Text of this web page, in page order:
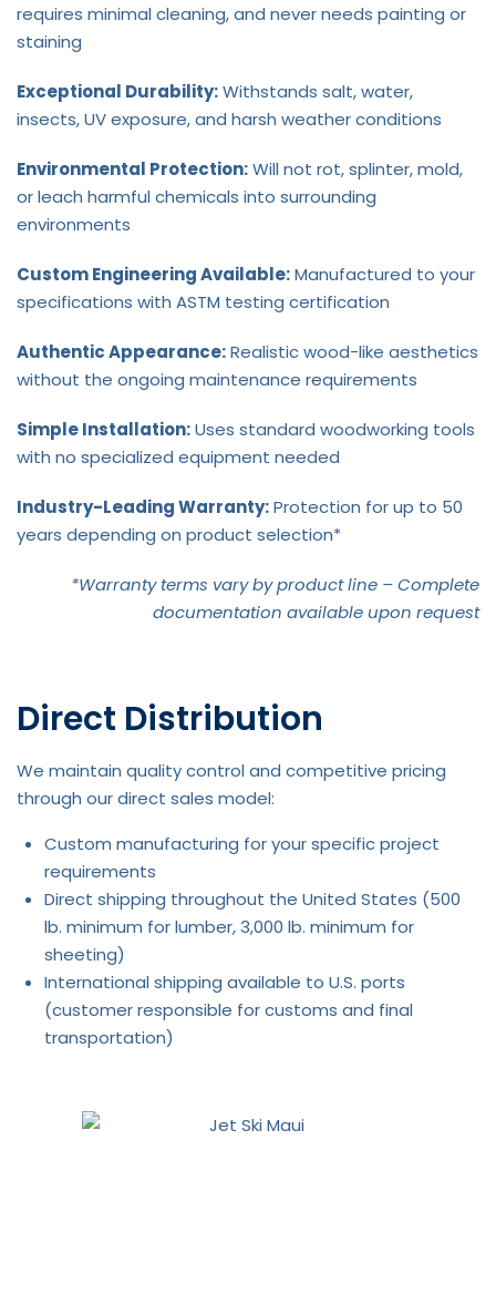
requires minimal cleaning, and never needs painting or
staining
Exceptional Durability:Withstands salt, water,
insects, UV exposure, and harsh weather conditions
Environmental Protection:Will not rot, splinter, mold,
or leach harmful chemicals into surrounding
environments
Custom Engineering Available:Manufactured to your
specifications with ASTM testing certification
Authentic Appearance:Realistic wood-like aesthetics
without the ongoing maintenance requirements
Simple Installation:Uses standard woodworking tools
with no specialized equipment needed
Industry-Leading Warranty:Protection for up to 50
years depending on product selection*
*Warranty terms vary by product line – Complete
documentation available upon request
Direct Distribution
We maintain quality control and competitive pricing
through our direct sales model:
Custom manufacturing for your specific project
requirements
Direct shipping throughout the United States (500
lb. minimum for lumber, 3,000 lb. minimum for
sheeting)
International shipping available to U.S. ports
(customer responsible for customs and final
transportation)